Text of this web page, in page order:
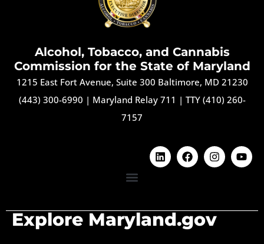
Alcohol, Tobacco, and Cannabis
Commission for the State of Maryland
1215 East Fort Avenue, Suite 300 Baltimore, MD 21230
(443) 300-6990 | Maryland Relay 711 | TTY (410) 260-
7157
Explore Maryland.gov